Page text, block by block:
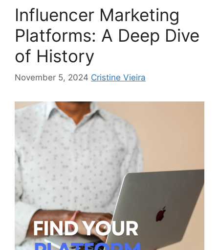
Influencer Marketing
Platforms: A Deep Dive
of History
November 5, 2024 Cristine Vieira